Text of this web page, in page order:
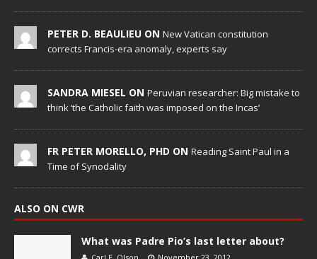
PETER D. BEAULIEU ON New Vatican constitution
corrects Francis-era anomaly, experts say
SANDRA MIESEL ON Peruvian researcher: Big mistake to
think ‘the Catholic faith was imposed on the Incas’
FR PETER MORELLO, PHD ON Reading Saint Paul in a
Time of Synodality
ALSO ON CWR
What was Padre Pio’s last letter about?